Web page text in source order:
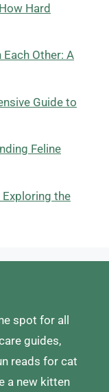
Hard
Other: A
Guide to
Feline
the
spot for all
guides,
reads for cat
a new kitten